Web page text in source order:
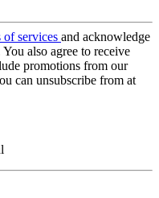
of services and acknowledge
You also agree to receive
promotions from our
can unsubscribe from at